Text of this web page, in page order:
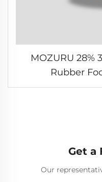
MOZURU 28%
Rubber
Get a
Our